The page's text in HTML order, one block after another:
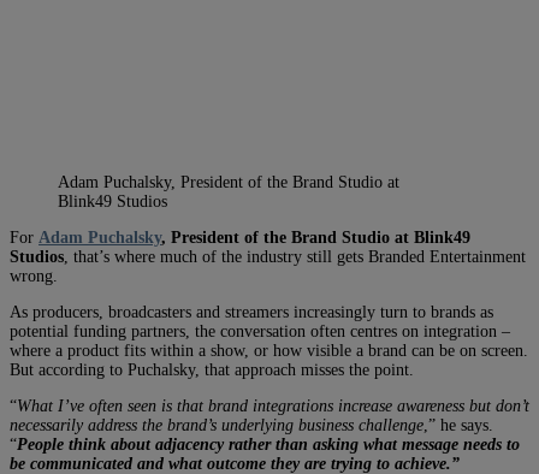
Adam Puchalsky, President of the Brand Studio at
Blink49 Studios
For Adam Puchalsky, President of the Brand Studio at Blink49
Studios , that’s where much of the industry still gets Branded Entertainment
wrong.
As producers, broadcasters and streamers increasingly turn to brands as
potential funding partners, the conversation often centres on integration –
where a product fits within a show, or how visible a brand can be on screen.
But according to Puchalsky, that approach misses the point.
“What I’ve often seen is that brand integrations increase awareness but don’t
necessarily address the brand’s underlying business challenge ,” he says.
“People think about adjacency rather than asking what message needs to
be communicated and what outcome they are trying to achieve.”